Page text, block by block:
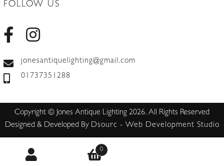
FOLLOW US
jonesantiquelighting@gmail.com
01737351288
0
Copyright © Jones Antique Lighting 2026. All Rights Reserved
Designed & Developed By Dsourc - Web Development Studio